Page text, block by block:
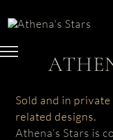
to
Sold and in
related designs.
Athena’s Stars is